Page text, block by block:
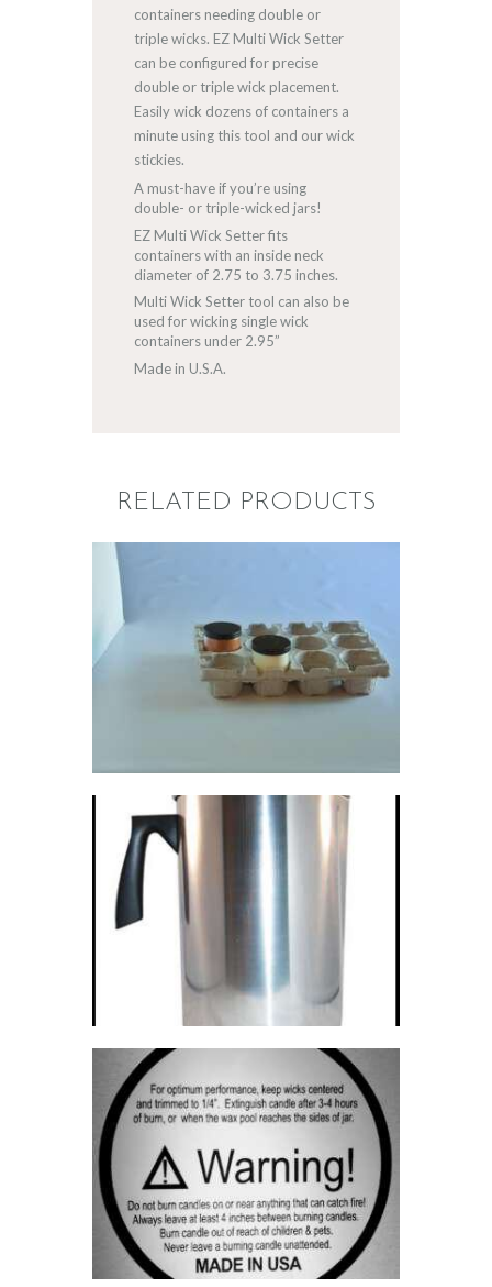
containers needing double or
triple wicks. EZ Multi Wick Setter
can be configured for precise
double or triple wick placement.
Easily wick dozens of containers a
minute using this tool and our wick
stickies.
A must-have if you’re using
double- or triple-wicked jars!
EZ Multi Wick Setter fits
containers with an inside neck
diameter of 2.75 to 3.75 inches.
Multi Wick Setter tool can also be
used for wicking single wick
containers under 2.95”
Made in U.S.A.
RELATED PRODUCTS
12-PACKS
$0.69
PITCHER; 4LBS
$
0
WARNING
LABELS
3. 00 – $60.00Price
range:
$3.
0
0
through